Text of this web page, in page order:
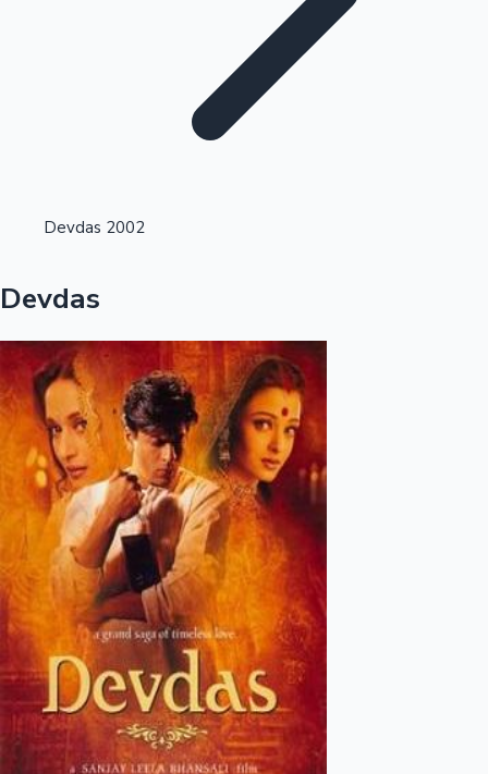
Kollywood News
Highest Single Day Collections
Highest Opening Weekend Collections
OTT News
Devdas 2002
Devdas